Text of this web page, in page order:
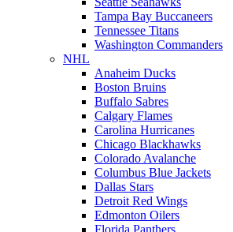
Tampa Bay Buccaneers
Tennessee Titans
Washington Commanders
NHL
Anaheim Ducks
Boston Bruins
Buffalo Sabres
Calgary Flames
Carolina Hurricanes
Chicago Blackhawks
Colorado Avalanche
Columbus Blue Jackets
Dallas Stars
Detroit Red Wings
Edmonton Oilers
Florida Panthers